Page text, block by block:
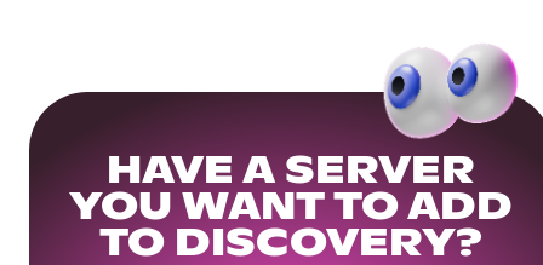
HAVE A SERVER
YOU WANT TO ADD
TO DISCOVERY?